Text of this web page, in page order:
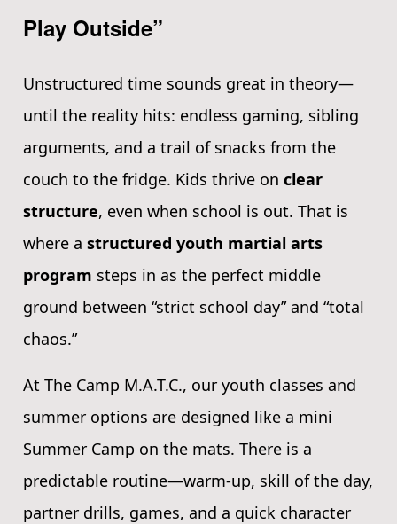
Play Outside”
Unstructured time sounds great in theory—
until the reality hits: endless gaming, sibling
arguments, and a trail of snacks from the
couch to the fridge. Kids thrive on clear
structure, even when school is out. That is
where a structured youth martial arts
program steps in as the perfect middle
ground between “strict school day” and “total
chaos.”
At The Camp M.A.T.C., our youth classes and
summer options are designed like a mini
Summer Camp on the mats. There is a
predictable routine—warm-up, skill of the day,
partner drills, games, and a quick character